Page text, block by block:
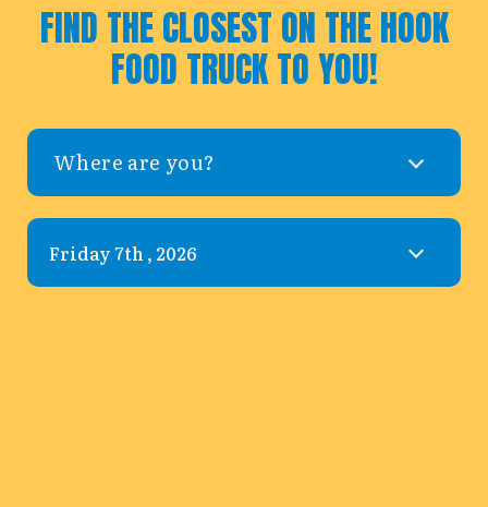
FIND THE CLOSEST ON THE HOOK
FOOD TRUCK TO YOU!
Where are you?